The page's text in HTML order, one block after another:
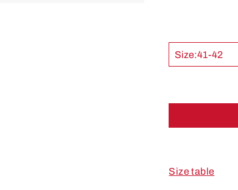
Size:41-42
Size table